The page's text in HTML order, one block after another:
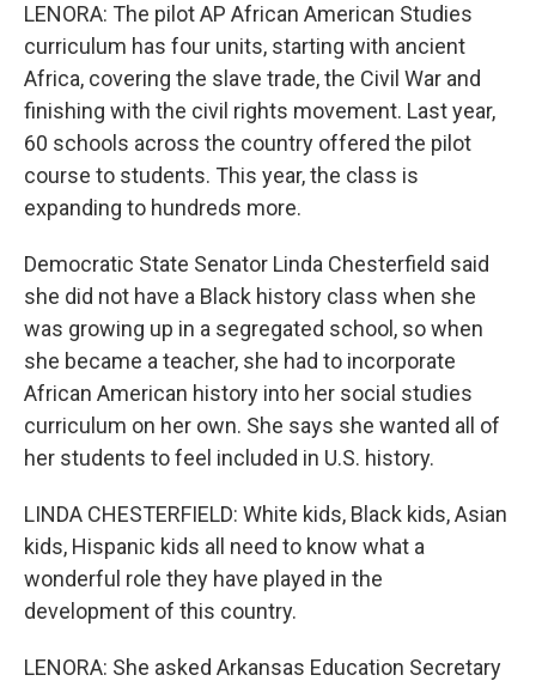
LENORA: The pilot AP African American Studies
curriculum has four units, starting with ancient
Africa, covering the slave trade, the Civil War and
finishing with the civil rights movement. Last year,
60 schools across the country offered the pilot
course to students. This year, the class is
expanding to hundreds more.
Democratic State Senator Linda Chesterfield said
she did not have a Black history class when she
was growing up in a segregated school, so when
she became a teacher, she had to incorporate
African American history into her social studies
curriculum on her own. She says she wanted all of
her students to feel included in U.S. history.
LINDA CHESTERFIELD: White kids, Black kids, Asian
kids, Hispanic kids all need to know what a
wonderful role they have played in the
development of this country.
LENORA: She asked Arkansas Education Secretary